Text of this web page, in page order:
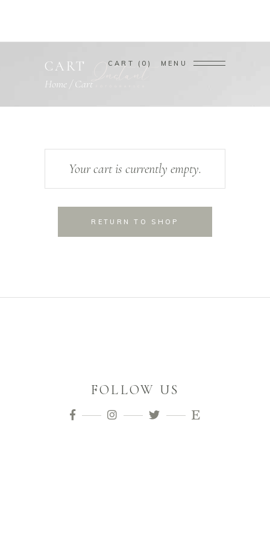
CART 0 MENU
CART
Home/Cart
Your cart is currently empty.
RETURN TO SHOP
FOLLOW US